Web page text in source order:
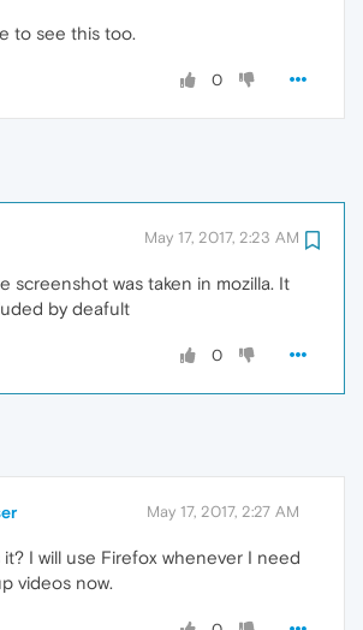
to see this too.
0
May 17, 2017, 2:23 AM
screenshot was taken in mozilla. It
by deafult
0
May 17, 2017, 2:27 AM
it? I will use Firefox whenever I need
videos now.